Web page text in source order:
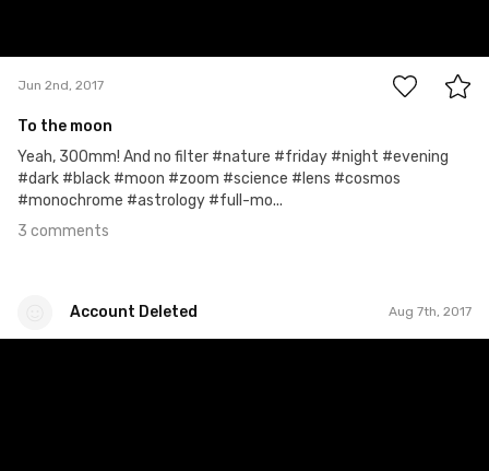
Jun 2nd, 2017
To the moon
Yeah, 300mm! And no filter #nature #friday #night #evening
#dark #black #moon #zoom #science #lens #cosmos
#monochrome #astrology #full-mo...
3 comments
Account Deleted Aug 7th, 2017